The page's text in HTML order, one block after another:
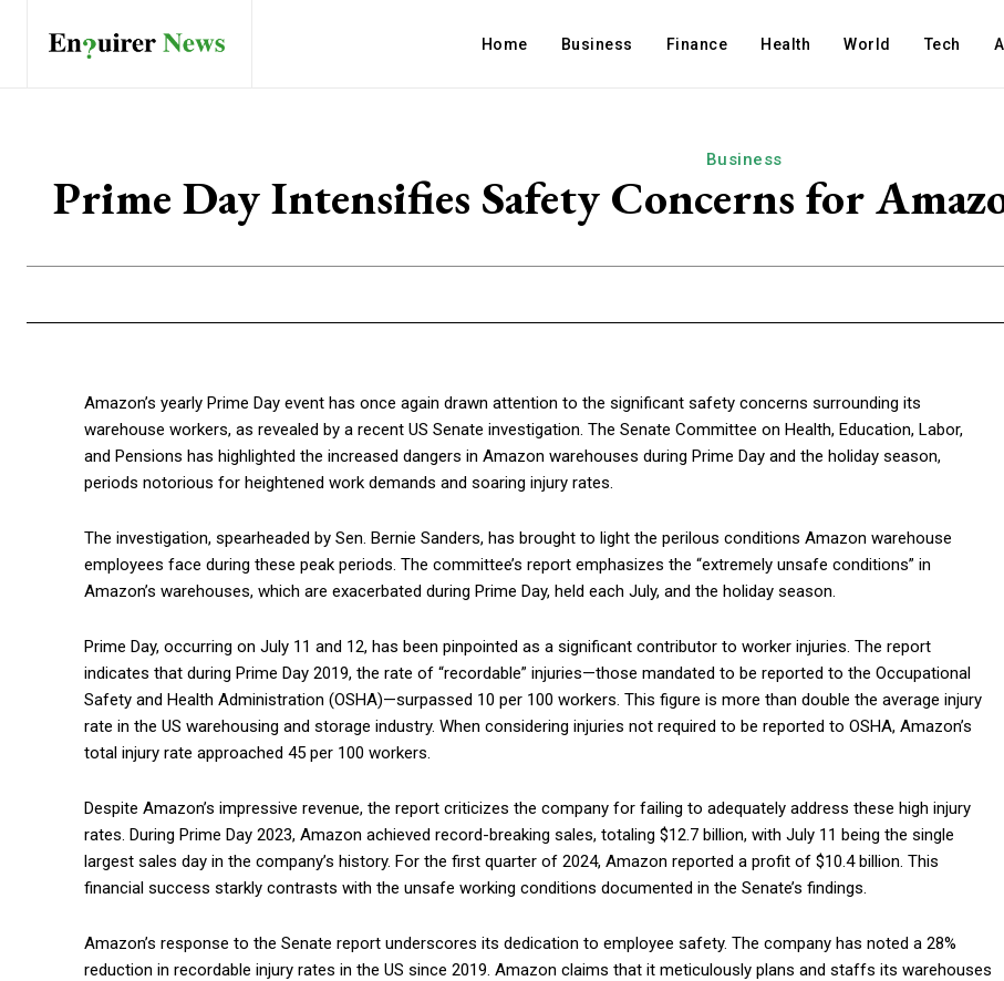
Home Business Finance Health World Tech
Business
Prime Day Intensifies Safety Concerns for
Amazon’s yearly Prime Day event has once again drawn attention to the significant safety concerns surrounding its
warehouse workers, as revealed by a recent US Senate investigation. The Senate Committee on Health, Education, Labor,
and Pensions has highlighted the increased dangers in Amazon warehouses during Prime Day and the holiday season,
periods notorious for heightened work demands and soaring injury rates.
The investigation, spearheaded by Sen. Bernie Sanders, has brought to light the perilous conditions Amazon warehouse
employees face during these peak periods. The committee’s report emphasizes the “extremely unsafe conditions” in
Amazon’s warehouses, which are exacerbated during Prime Day, held each July, and the holiday season.
Prime Day, occurring on July 11 and 12, has been pinpointed as a significant contributor to worker injuries. The report
indicates that during Prime Day 2019, the rate of “recordable” injuries—those mandated to be reported to the Occupational
Safety and Health Administration (OSHA)—surpassed 10 per 100 workers. This figure is more than double the average injury
rate in the US warehousing and storage industry. When considering injuries not required to be reported to OSHA, Amazon’s
total injury rate approached 45 per 100 workers.
Despite Amazon’s impressive revenue, the report criticizes the company for failing to adequately address these high injury
rates. During Prime Day 2023, Amazon achieved record-breaking sales, totaling $12.7 billion, with July 11 being the single
largest sales day in the company’s history. For the first quarter of 2024, Amazon reported a profit of $10.4 billion. This
financial success starkly contrasts with the unsafe working conditions documented in the Senate’s findings.
Amazon’s response to the Senate report underscores its dedication to employee safety. The company has noted a 28%
reduction in recordable injury rates in the US since 2019. Amazon claims that it meticulously plans and staffs its warehouses